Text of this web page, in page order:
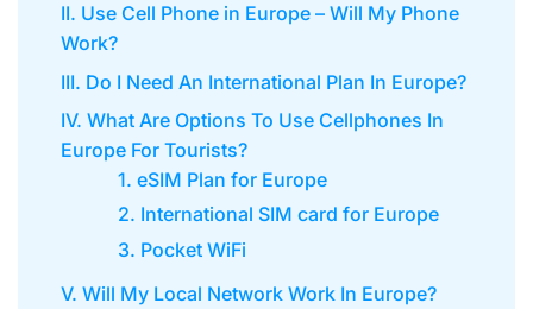
II. Use Cell Phone in Europe – Will My Phone
Work?
III. Do I Need An International Plan In Europe?
IV. What Are Options To Use Cellphones In
Europe For Tourists?
1. eSIM Plan for Europe
2. International SIM card for Europe
3. Pocket WiFi
V. Will My Local Network Work In Europe?